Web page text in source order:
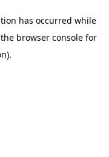
has occurred while
browser consolefor